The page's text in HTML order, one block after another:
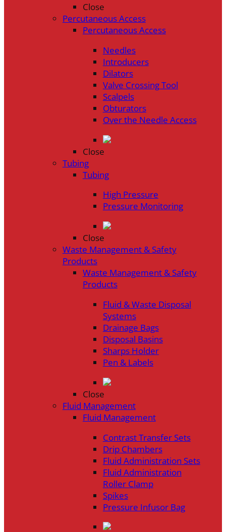
Close
Percutaneous Access
Percutaneous Access
Needles
Introducers
Dilators
Valve Crossing Tool
Scalpels
Obturators
Over the Needle Access
Close
Tubing
Tubing
High Pressure
Pressure Monitoring
Close
Waste Management & Safety
Products
Waste Management & Safety
Products
Fluid & Waste Disposal
Systems
Drainage Bags
Disposal Basins
Sharps Holder
Pen & Labels
Close
Fluid Management
Fluid Management
Contrast Transfer Sets
Drip Chambers
Fluid Administration Sets
Fluid Administration
Roller Clamp
Spikes
Pressure Infusor Bag